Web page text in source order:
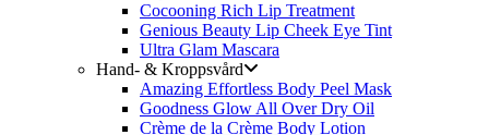
Cocooning Rich Lip Treatment
Genious Beauty Lip Cheek Eye Tint
Ultra Glam Mascara
Hand- & Kroppsvård
Amazing Effortless Body Peel Mask
Goodness Glow All Over Dry Oil
Crème de la Crème Body Lotion